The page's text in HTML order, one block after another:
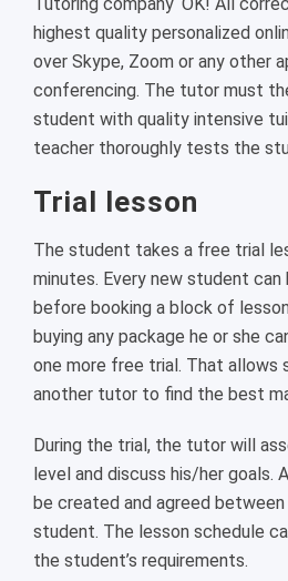
highest quality personalized
over Skype, Zoom or any other
conferencing. The tutor must
student with quality intensive
teacher thoroughly tests the
Trial lesson
The student takes a free trial
minutes. Every new student
before booking a block of
buying any package he or she
one more free trial. That
another tutor to find the best
During the trial, the tutor will
level and discuss his/her goals.
be created and agreed
student. The lesson schedule
the student’s requirements.